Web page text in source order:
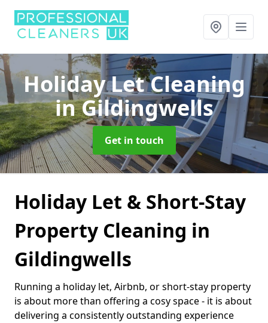
Holiday Let Cleaning
in Gildingwells
Get in touch
Holiday Let & Short-Stay
Property Cleaning in
Gildingwells
Running a holiday let, Airbnb, or short-stay property
is about more than offering a cosy space - it is about
delivering a consistently outstanding experience